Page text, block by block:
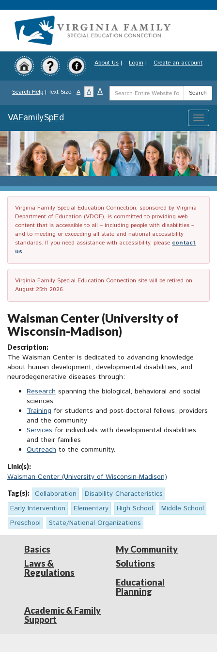
to
content
About Us | Login | Create an account
Search Help | Text Size: A A A
Search
Term
Search
Toggle
VAFamilySpEd
Virginia Family Special Education Connection, sponsored by Virginia
Department of Education (VDOE), is committed to providing web
content that is accessible to all – including people with disabilities –
and to meeting or exceeding all state and national accessibility
standards. If you need assistance with accessibility, please contact
us.
Virginia Family Special Education Connection site will be retired on
August 25th 2026.
Waisman Center (University of
Wisconsin-Madison)
Description:
The Waisman Center is dedicated to advancing knowledge
about human development, developmental disabilities, and
neurodegenerative diseases through:
Research spanning the biological, behavioral and social
sciences
Training for students and post-doctoral fellows, providers
and the community
Services for individuals with developmental disabilities
and their families
Outreach to the community.
Link(s):
Waisman Center (University of Wisconsin-Madison)
Tag(s): Collaboration
Disability Characteristics
Early Intervention
Elementary High School
Middle School
Preschool
State/National Organizations
Basics
Laws &
Regulations
My Community
Solutions
Educational
Planning
Academic & Family
Support